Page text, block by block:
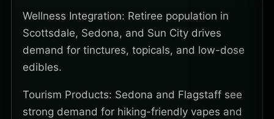
Wellness Integration: Retiree population in
Scottsdale, Sedona, and Sun City drives
demand for tinctures, topicals, and low-dose
edibles.
Tourism Products: Sedona and Flagstaff see
strong demand for hiking-friendly vapes and